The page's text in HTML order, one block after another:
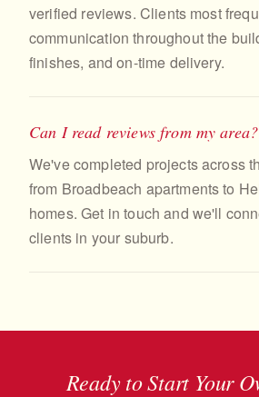
verified reviews. Clients most
communication throughout the
finishes, and on-time delivery.
Can I read reviews from my area?
We've completed projects across
from Broadbeach apartments to
homes. Get in touch and we'll
clients in your suburb.
Ready to Start Your